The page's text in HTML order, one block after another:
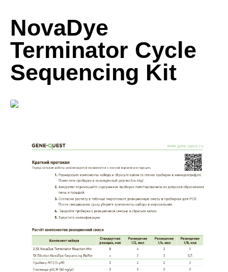
NovaDye
Terminator Cycle
Sequencing Kit